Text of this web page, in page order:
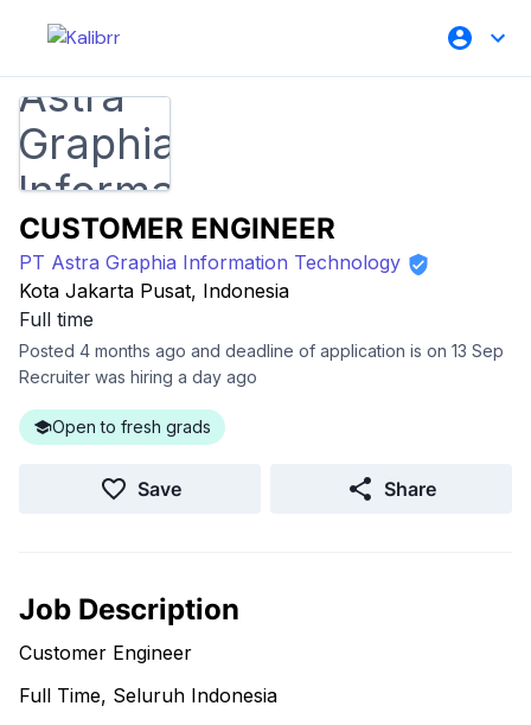
CUSTOMER ENGINEER
PT Astra Graphia Information Technology
Kota Jakarta Pusat, Indonesia
Full time
Posted 4 months ago and deadline of application is on 13 Sep
Recruiter was hiring a day ago
Open to fresh grads
Save Share
Job Description
Customer Engineer
Full Time, Seluruh Indonesia